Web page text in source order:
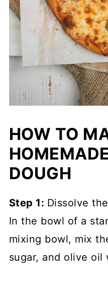
HOW TO
DOUGH
Step 1: Dissolve
In the bowl of a
mixing bowl, mix
sugar, and olive oil